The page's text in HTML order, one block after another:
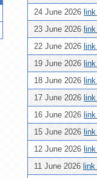
24 June 2026
23 June 2026
22 June 2026
19 June 2026
18 June 2026
17 June 2026
16 June 2026
15 June 2026
12 June 2026
11 June 2026